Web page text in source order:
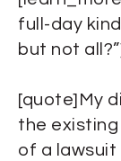
full-day
but not
[quote]My
the
of a lawsuit